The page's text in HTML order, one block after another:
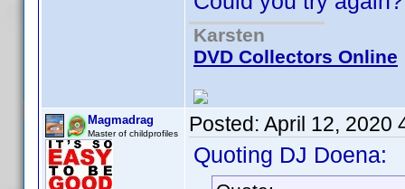
Karsten
DVD Collectors Online
Magmadrag
Master of childprofiles Posted: April 12, 2020
Quoting DJ Doena: